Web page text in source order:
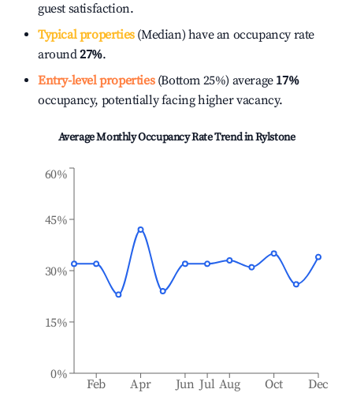
guest satisfaction.
Typical properties(Median) have an occupancy rate
around27%.
Entry-level properties(Bottom 25%) average 17%
occupancy, potentially facing higher vacancy.
Average Monthly Occupancy Rate Trend inRylstone
Feb Apr Jun Jul Aug Oct Dec
0%
15%
30%
45%
60%